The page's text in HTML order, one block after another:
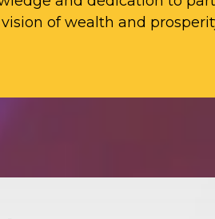
of wealth and